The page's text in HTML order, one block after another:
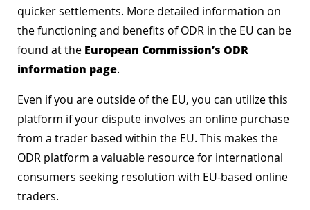
quicker settlements. More detailed information on
the functioning and benefits of ODR in the EU can be
found at the European Commission’s ODR
information page.
Even if you are outside of the EU, you can utilize this
platform if your dispute involves an online purchase
from a trader based within the EU. This makes the
ODR platform a valuable resource for international
consumers seeking resolution with EU-based online
traders.